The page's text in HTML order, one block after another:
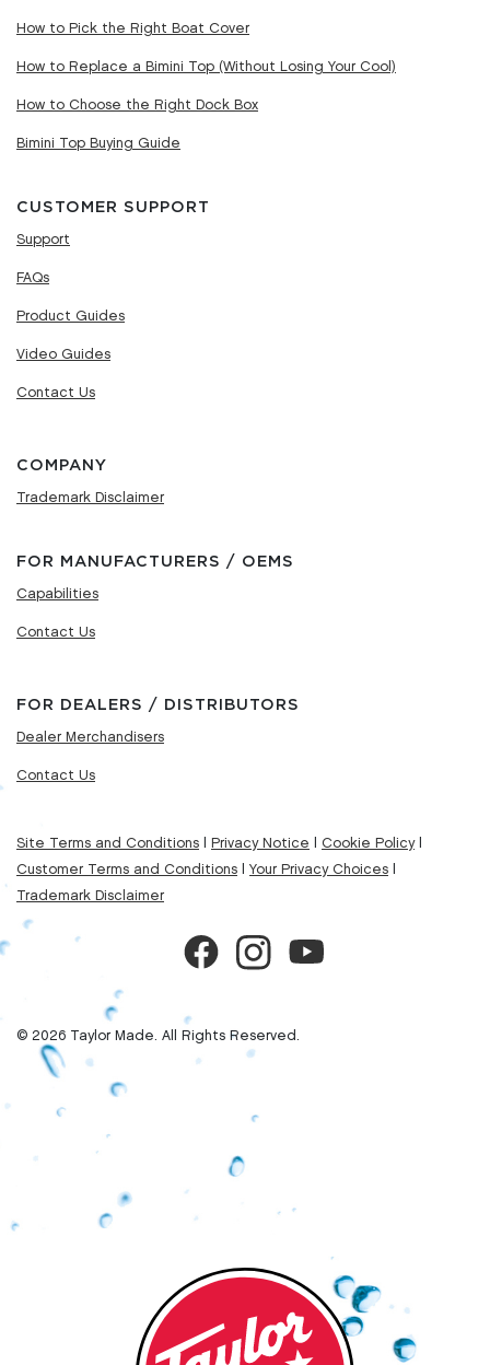
How to Pick the Right Boat Cover
How to Replace a Bimini Top (Without Losing Your Cool)
How to Choose the Right Dock Box
Bimini Top Buying Guide
CUSTOMER SUPPORT
Support
FAQs
Product Guides
Video Guides
Contact Us
COMPANY
Trademark Disclaimer
FOR MANUFACTURERS / OEMS
Capabilities
Contact Us
FOR DEALERS / DISTRIBUTORS
Dealer Merchandisers
Contact Us
Site Terms and Conditions Privacy Notice Cookie Policy|
Customer Terms and Conditions
Your Privacy Choices
Trademark Disclaimer
© 2026 Taylor Made. All Rights Reserved.